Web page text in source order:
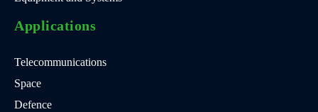
Applications
Telecommunications
Space
Defence